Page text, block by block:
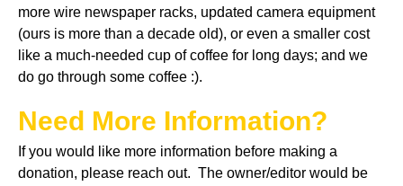
more wire newspaper racks, updated camera equipment
(ours is more than a decade old), or even a smaller cost
like a much-needed cup of coffee for long days; and we
do go through some coffee :).
Need More Information?
If you would like more information before making a
donation, please reach out. The owner/editor would be